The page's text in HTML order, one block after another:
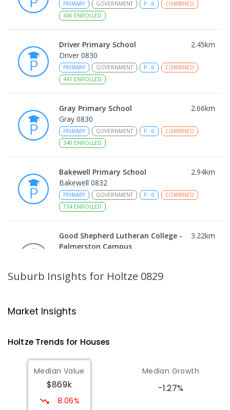
PRIMARY GOVERNMENT P - 6
COMBINED
436 ENROLLED
Driver Primary School 2.45km
Driver 0830
PRIMARY GOVERNMENT P - 6
COMBINED
441 ENROLLED
Gray Primary School 2.66km
Gray 0830
PRIMARY GOVERNMENT P - 6
COMBINED
340 ENROLLED
Bakewell Primary School 2.94km
Bakewell 0832
PRIMARY GOVERNMENT P - 6
COMBINED
734 ENROLLED
Good Shepherd Lutheran College -
Palmerston Campus
3.22km
ENROLLED
Sacred Heart Catholic Primary
PRIMARY NON-GOVERNMENT
Palmerston Senior College
Suburb Insights for Holtze 0829
Market Insights
HoltzeTrends for Houses
Median Value
$869k
8.06%
Median Growth
-1.27%